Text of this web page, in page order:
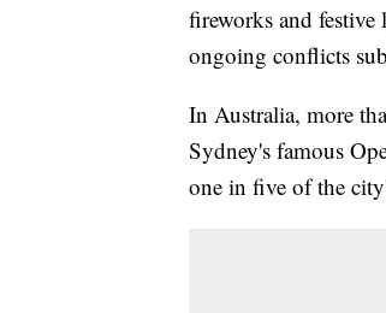
fireworks and festive
ongoing conflicts
In Australia, more
Sydney's famous
one in five of the